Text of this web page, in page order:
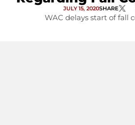
JULY 15, 2020SHARE
WAC delays start of fall